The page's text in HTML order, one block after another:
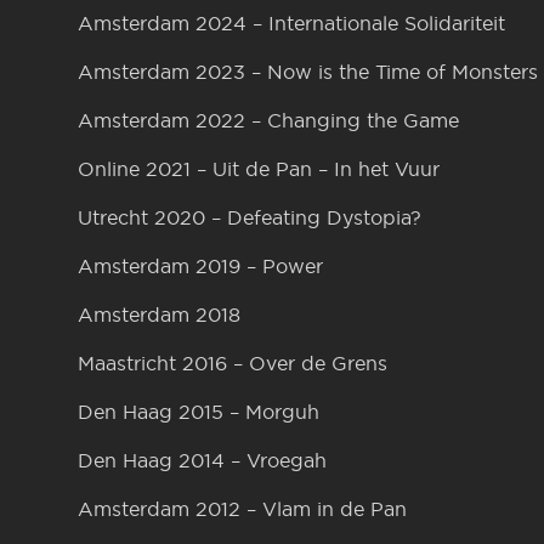
Amsterdam 2024 – Internationale Solidariteit
Amsterdam 2023 – Now is the Time of Monsters
Amsterdam 2022 – Changing the Game
Online 2021 – Uit de Pan – In het Vuur
Utrecht 2020 – Defeating Dystopia?
Amsterdam 2019 – Power
Amsterdam 2018
Maastricht 2016 – Over de Grens
Den Haag 2015 – Morguh
Den Haag 2014 – Vroegah
Amsterdam 2012 – Vlam in de Pan